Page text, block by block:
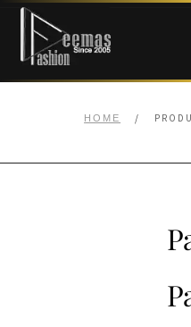
Skip
navigation
Skip
content
ANARKALI PISHWAS
HOME /